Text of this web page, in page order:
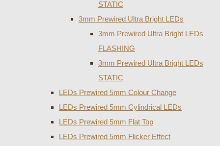
STATIC
3mm Prewired Ultra Bright LEDs
3mm Prewired Ultra Bright LEDs
FLASHING
3mm Prewired Ultra Bright LEDs
STATIC
LEDs Prewired 5mm Colour Change
LEDs Prewired 5mm Cylindrical LEDs
LEDs Prewired 5mm Flat Top
LEDs Prewired 5mm Flicker Effect